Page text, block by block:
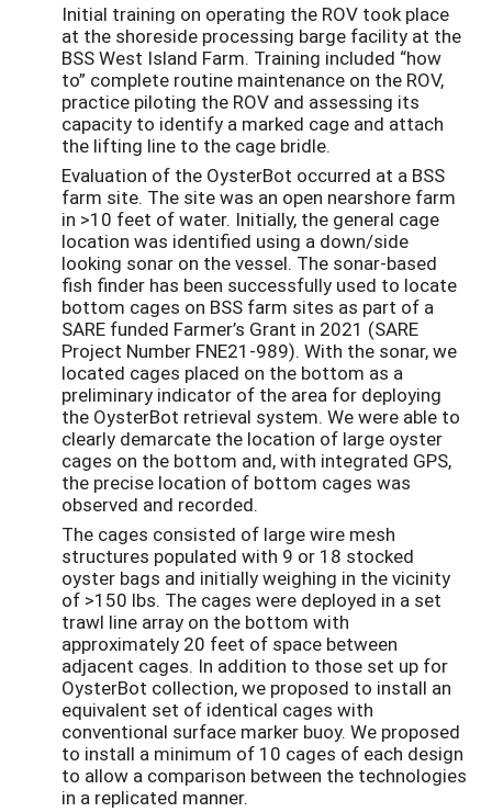
Initial training on operating the ROV took place
at the shoreside processing barge facility at the
BSS West Island Farm. Training included “how
to” complete routine maintenance on the ROV,
practice piloting the ROV and assessing its
capacity to identify a marked cage and attach
the lifting line to the cage bridle.
Evaluation of the OysterBot occurred at a BSS
farm site. The site was an open nearshore farm
in >10 feet of water. Initially, the general cage
location was identified using a down/side
looking sonar on the vessel. The sonar-based
fish finder has been successfully used to locate
bottom cages on BSS farm sites as part of a
SARE funded Farmer’s Grant in 2021 (SARE
Project Number FNE21-989). With the sonar, we
located cages placed on the bottom as a
preliminary indicator of the area for deploying
the OysterBot retrieval system. We were able to
clearly demarcate the location of large oyster
cages on the bottom and, with integrated GPS,
the precise location of bottom cages was
observed and recorded.
The cages consisted of large wire mesh
structures populated with 9 or 18 stocked
oyster bags and initially weighing in the vicinity
of >150 lbs. The cages were deployed in a set
trawl line array on the bottom with
approximately 20 feet of space between
adjacent cages. In addition to those set up for
OysterBot collection, we proposed to install an
equivalent set of identical cages with
conventional surface marker buoy. We proposed
to install a minimum of 10 cages of each design
to allow a comparison between the technologies
in a replicated manner.